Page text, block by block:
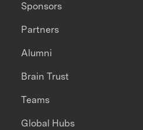
Sponsors
Partners
Alumni
Brain Trust
Teams
Global Hubs